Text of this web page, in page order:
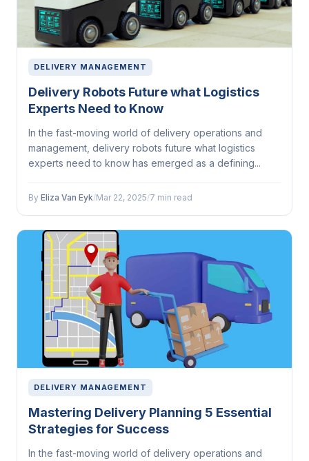
DELIVERY MANAGEMENT
Delivery Robots Future what Logistics
Experts Need to Know
In the fast-moving world of delivery operations and
management, delivery robots future what logistics
experts need to know has emerged as a defining...
By Eliza Van Eyk/Mar 22, 2025/7 min read
DELIVERY MANAGEMENT
Mastering Delivery Planning 5 Essential
Strategies for Success
In the fast-moving world of delivery operations and